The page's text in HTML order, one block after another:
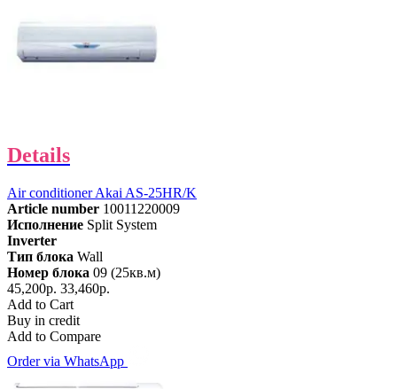
Details
Air conditioner Akai AS-25HR/K
Article number 10011220009
Исполнение Split System
Inverter
Тип блока Wall
Номер блока 09 (25кв.м)
45,200р. 33,460р.
Add to Cart
Buy in credit
Add to Compare
Order via WhatsApp